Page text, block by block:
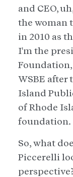
and CEO,
the woman
in 2010 as
I'm the
WSBE after
Island
of Rhode
foundation.
So, what
Piccerelli